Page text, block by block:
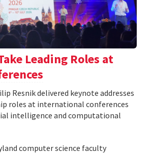
Leading Roles at
Resnik delivered keynote addresses
roles at international conferences
intelligence and computational
computer science faculty